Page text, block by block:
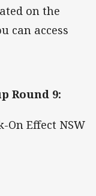
on the
can access
Round 9:
On Effect NSW